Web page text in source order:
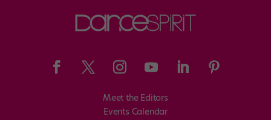
Meet the Editors
Events Calendar